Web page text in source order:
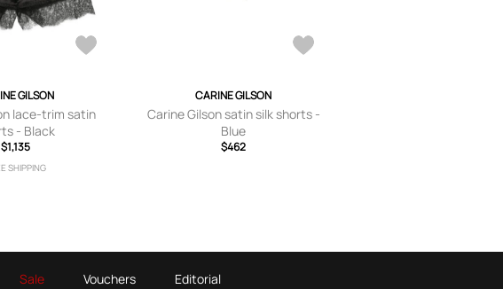
GILSON
lace-trim satin
- Black
$1,135
SHIPPING
CARINE GILSON
Carine Gilson satin silk shorts -
Blue
$462
Sale Vouchers Editorial